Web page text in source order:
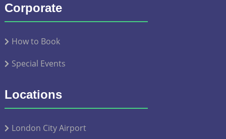
Corporate
How to Book
Special Events
Locations
London City Airport